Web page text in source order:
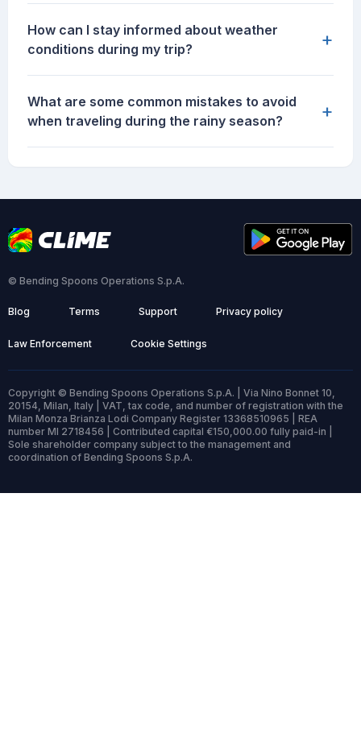
How can I stay informed about weather
conditions during my trip?
+
What are some common mistakes to avoid
when traveling during the rainy season?
+
© Bending Spoons Operations S.p.A.
Blog Terms Support Privacy policy
Law Enforcement Cookie Settings
Copyright © Bending Spoons Operations S.p.A. | Via Nino Bonnet 10,
20154, Milan, Italy | VAT, tax code, and number of registration with the
Milan Monza Brianza Lodi Company Register 13368510965 | REA
number MI 2718456 | Contributed capital €150,000.00 fully paid-in |
Sole shareholder company subject to the management and
coordination of Bending Spoons S.p.A.